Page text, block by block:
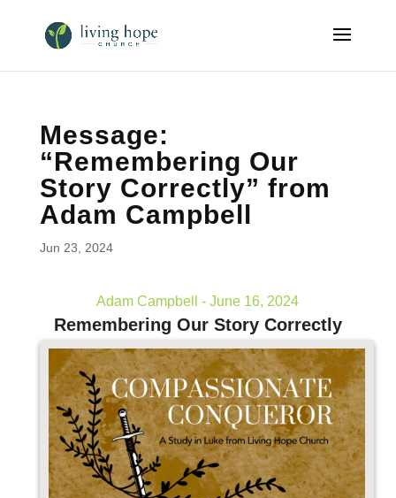
Message:
“Remembering Our
Story Correctly” from
Adam Campbell
Jun 23, 2024
Adam Campbell - June 16, 2024
Remembering Our Story Correctly